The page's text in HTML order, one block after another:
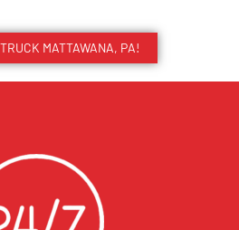
MATTAWANA, PA!